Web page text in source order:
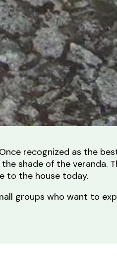
recognized as the
shade of the veranda.
to the house today.
groups who want to